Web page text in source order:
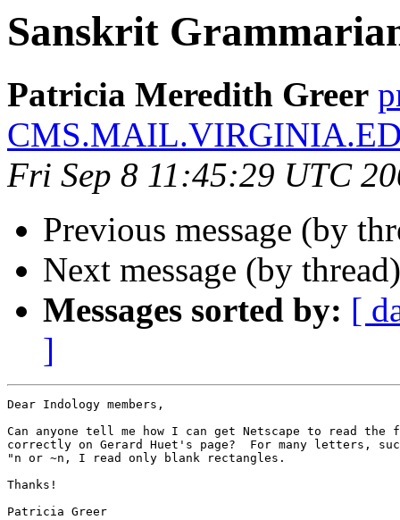
Sanskrit
Patricia Meredith Greer
Fri Sep 8 11:45:29 UTC
Previous message (by
Next message (by
Messages sorted by: [
]
Dear Indology members,
Can anyone tell me how I can get Netscape to read the
correctly on Gerard Huet's page?  For many letters,
"n or ~n, I read only blank rectangles.
Thanks!
Patricia Greer